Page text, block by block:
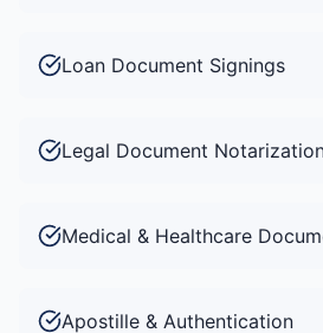
Loan Document Signings
Legal Document
Medical & Healthcare
Apostille & Authentication